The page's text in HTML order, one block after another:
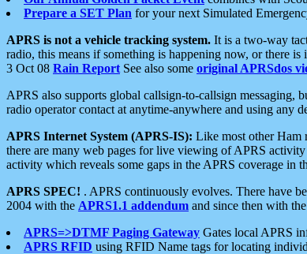
Prepare a SET Plan for your next Simulated
APRS is not a vehicle tracking system. It is a two-way
radio, this means if something is happening now, or there
3 Oct 08 Rain Report See also some original APRSdos
APRS also supports global callsign-to-callsign messaging,
radio operator contact at anytime-anywhere and using any
APRS Internet System (APRS-IS): Like most other Ham
there are many web pages for live viewing of APRS activity
activity which reveals some gaps in the APRS coverage in
APRS SPEC! . APRS continuously evolves. There have
2004 with the APRS1.1 addendum and since then with the
APRS=>DTMF Paging Gateway Gates local APRS
APRS RFID using RFID Name tags for locating